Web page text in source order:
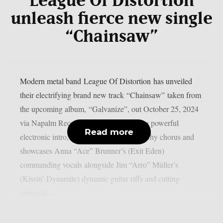
unleash fierce new single
“Chainsaw”
Modern metal band League Of Distortion has unveiled
their electrifying brand new track “Chainsaw” taken from
the upcoming album, “Galvanize”, out October 25, 2024
via Napalm Records. The song features a powerful
electronic intro, hard-hitting verses, a catchy chorus and
showcases Anna “Ace” Brunner’s (Exit Eden)
commanding vocals alongside Jim “Arro” Müller’s
(Kissin’ Dynamite) dynamic guitar riffs and cutting
Read more